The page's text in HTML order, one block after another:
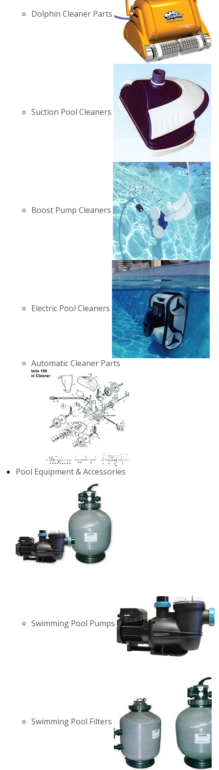
Dolphin Cleaner Parts
Suction Pool Cleaners
Boost Pump Cleaners
Electric Pool Cleaners
Automatic Cleaner Parts
Pool Equipment & Accessories
Swimming Pool Pumps
Swimming Pool Filters